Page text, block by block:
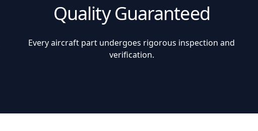
Quality Guaranteed
Every aircraft part undergoes rigorous inspection and
verification.